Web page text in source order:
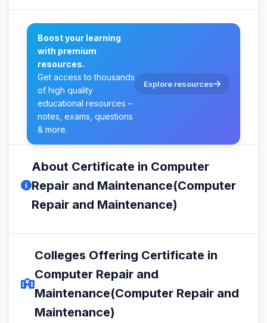
Boost your learning
with premium
resources.
Get access to thousands
of high quality
educational resources –
notes, exams, questions
& more.
Explore resources
About Certificate in Computer
Repair and Maintenance(Computer
Repair and Maintenance)
Colleges Offering Certificate in
Computer Repair and
Maintenance(Computer Repair and
Maintenance)